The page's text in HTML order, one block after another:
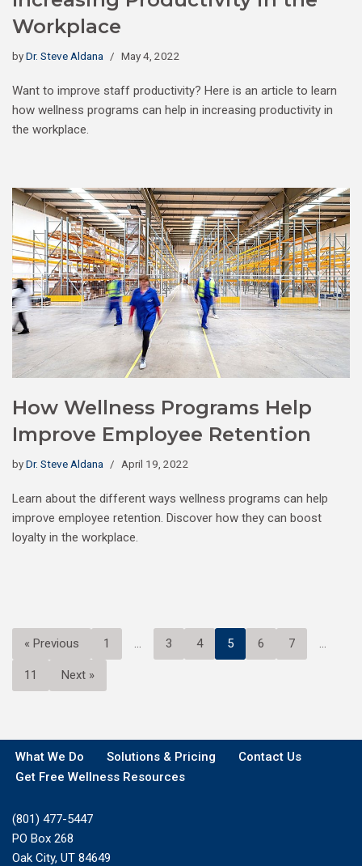
Workplace
byDr. Steve Aldana May 4, 2022
Want to improve staff productivity? Here is an article to learn
how wellness programs can help in increasing productivity in
the workplace.
How Wellness Programs Help
Improve Employee Retention
byDr. Steve Aldana April 19, 2022
Learn about the different ways wellness programs can help
improve employee retention. Discover how they can boost
loyalty in the workplace.
« Previous 1 … 3 4 5 6 7 …
11 Next »
What We Do Solutions & Pricing
Contact Us
Get Free Wellness Resources
(801) 477-5447
PO Box 268
Oak City, UT 84649